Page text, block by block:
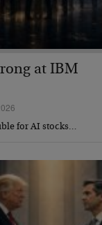
at IBM
for AI stocks…